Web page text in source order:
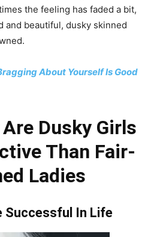
the feeling has faded a bit,
and beautiful, dusky skinned
About Yourself Is Good
Are Dusky Girls
Than Fair-
Ladies
Successful In Life